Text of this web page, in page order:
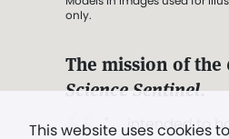
This website uses cookies
only.
The mission of the
Science Sentinel.
". . . intended to